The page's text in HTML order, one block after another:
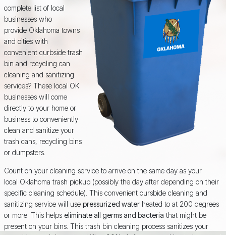
complete list of local
businesses who
provide Oklahoma towns
and cities with
convenient curbside trash
bin and recycling can
cleaning and sanitizing
services? These local OK
businesses will come
directly to your home or
business to conveniently
clean and sanitize your
trash cans, recycling bins
or dumpsters.
Count on your cleaning service to arrive on the same day as your
local Oklahoma trash pickup (possibly the day after depending on their
specific cleaning schedule). This convenient cursbide cleaning and
sanitizing service will use pressurized waterheated to at 200 degrees
or more. This helps eliminate all germs and bacteria that might be
present on your bins. This trash bin cleaning process sanitizes your